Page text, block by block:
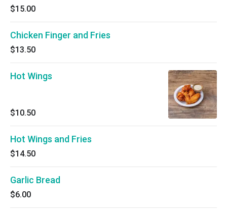
$15.00
Chicken Finger and Fries
$13.50
Hot Wings
$10.50
Hot Wings and Fries
$14.50
Garlic Bread
$6.00